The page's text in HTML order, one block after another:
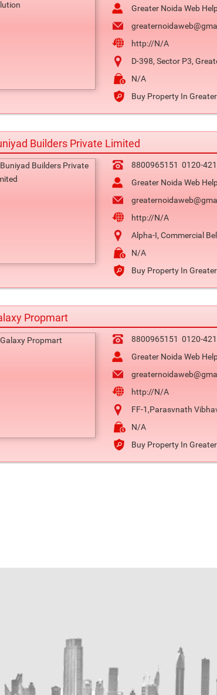
Greater Noida Web
http://N/A
D-398, Sector P3,
N/A
Buy Property In
Builders Private Limited
8800965151 0120-
Greater Noida Web
http://N/A
Alpha-I, Commercial
N/A
Buy Property In
Propmart
8800965151 0120-
Greater Noida Web
http://N/A
FF-1,Parasvnath
N/A
Buy Property In